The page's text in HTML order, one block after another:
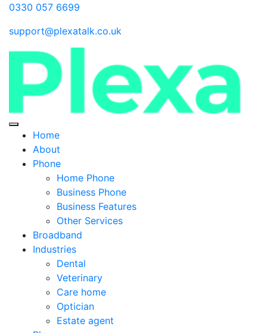
0330 057 6699
support@plexatalk.co.uk
Home
About
Phone
Home Phone
Business Phone
Business Features
Other Services
Broadband
Industries
Dental
Veterinary
Care home
Optician
Estate agent